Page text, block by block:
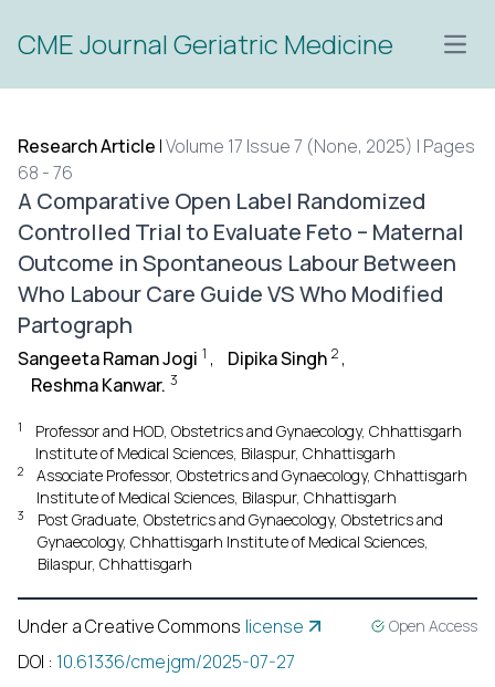
CME Journal Geriatric Medicine
Research Article |Volume 17 Issue 7 (None, 2025) | Pages
68 - 76
A Comparative Open Label Randomized
Controlled Trial to Evaluate Feto – Maternal
Outcome in Spontaneous Labour Between
Who Labour Care Guide VS Who Modified
Partograph
Sangeeta Raman Jogi 1 , Dipika Singh 2 ,
Reshma Kanwar. 3
1
Professor and HOD, Obstetrics and Gynaecology, Chhattisgarh
Institute of Medical Sciences, Bilaspur, Chhattisgarh
2
Associate Professor, Obstetrics and Gynaecology, Chhattisgarh
Institute of Medical Sciences, Bilaspur, Chhattisgarh
3
Post Graduate, Obstetrics and Gynaecology, Obstetrics and
Gynaecology, Chhattisgarh Institute of Medical Sciences,
Bilaspur, Chhattisgarh
Under a Creative Commons license Open Access
DOI : 10.61336/cmejgm/2025-07-27